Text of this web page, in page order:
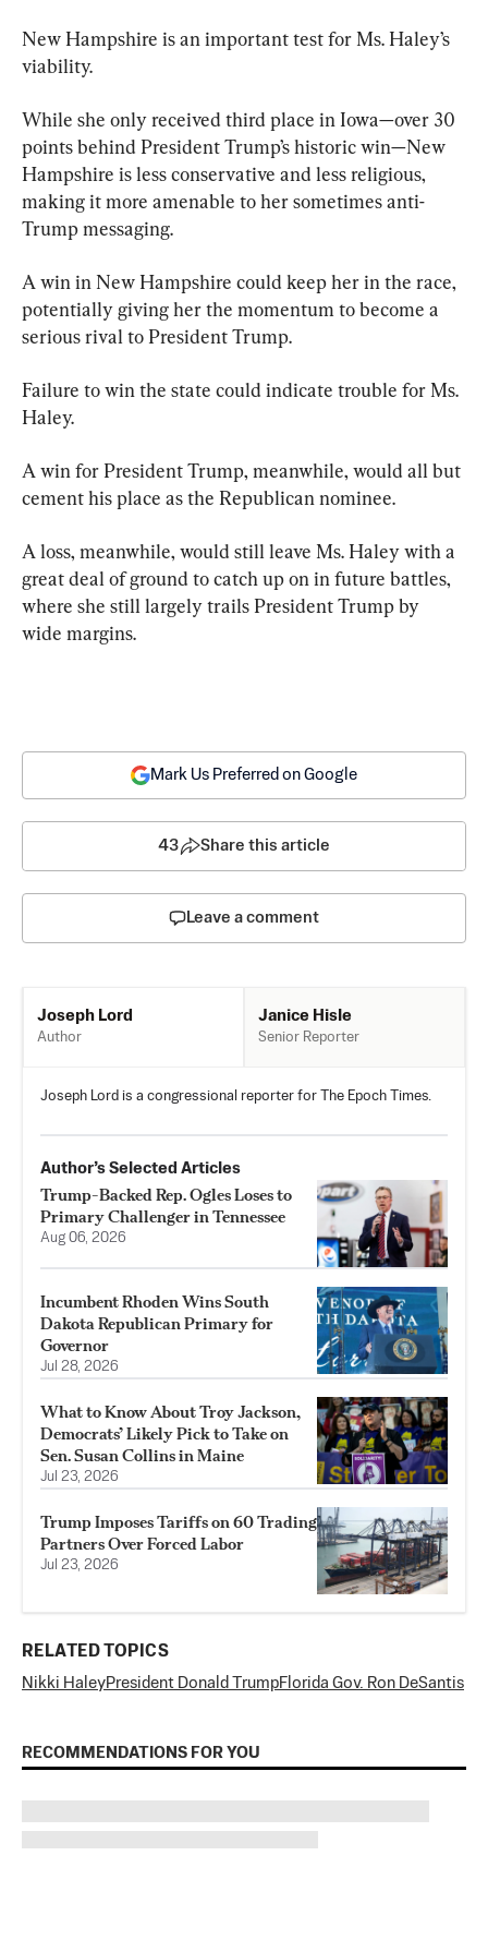
New Hampshire is an important test for Ms. Haley’s
viability.
While she only received third place in Iowa—over 30
points behind President Trump’s historic win—New
Hampshire is less conservative and less religious,
making it more amenable to her sometimes anti-
Trump messaging.
A win in New Hampshire could keep her in the race,
potentially giving her the momentum to become a
serious rival to President Trump.
Failure to win the state could indicate trouble for Ms.
Haley.
A win for President Trump, meanwhile, would all but
cement his place as the Republican nominee.
A loss, meanwhile, would still leave Ms. Haley with a
great deal of ground to catch up on in future battles,
where she still largely trails President Trump by
wide margins.
Mark Us Preferred on Google
43 Share this article
Leave a comment
Joseph Lord
Author
Janice Hisle
Senior Reporter
Joseph Lord is a congressional reporter for The Epoch Times.
Author’s Selected Articles
Trump-Backed Rep. Ogles Loses to
Primary Challenger in Tennessee
Aug 06, 2026
Incumbent Rhoden Wins South
Dakota Republican Primary for
Governor
Jul 28, 2026
What to Know About Troy Jackson,
Democrats’ Likely Pick to Take on
Sen. Susan Collins in Maine
Jul 23, 2026
Trump Imposes Tariffs on 60 Trading
Partners Over Forced Labor
Jul 23, 2026
RELATED TOPICS
Nikki HaleyPresident Donald TrumpFlorida Gov. Ron DeSantis
RECOMMENDATIONS FOR YOU